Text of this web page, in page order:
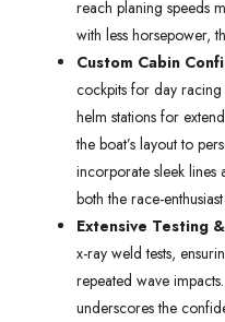
reach planing speeds
with less horsepower,
Custom Cabin
cockpits for day
helm stations for
the boat’s layout to
incorporate sleek lines
both the race-
Extensive Testing
x-ray weld tests,
repeated wave
underscores the